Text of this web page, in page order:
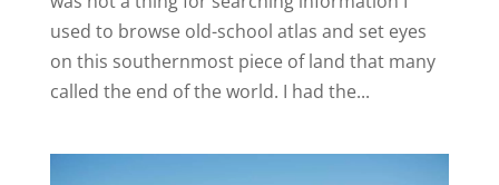
used to browse old-school atlas and set eyes
on this southernmost piece of land that many
called the end of the world. I had the...